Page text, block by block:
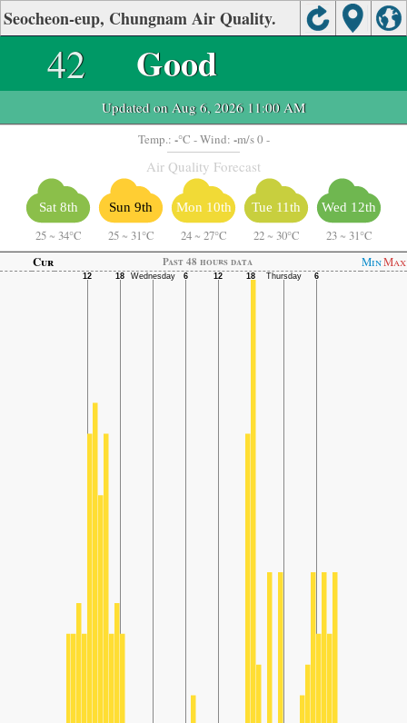
Seocheon-eup, Chungnam Air Quality.
42 Good
Updated on Aug 6, 2026 11:00 AM
Temp.: -°C - Wind: -m/s 0 -
Air Quality Forecast
Sat 8th
25 ~ 34°C
Sun 9th
25 ~ 31°C
Mon 10th
24 ~ 27°C
Tue 11th
22 ~ 30°C
Wed 12th
23 ~ 31°C
Cur
Past 48 hours data MinMax